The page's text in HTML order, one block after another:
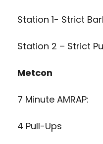
Station 1- Strict
Station 2 – Strict
Metcon
7 Minute AMRAP:
4 Pull-Ups